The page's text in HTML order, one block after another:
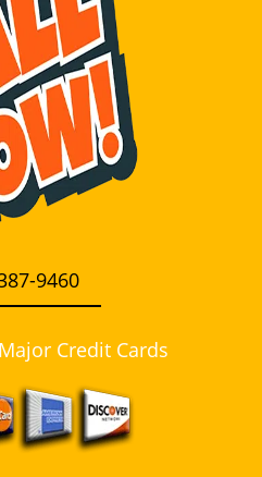
9460
Credit Cards